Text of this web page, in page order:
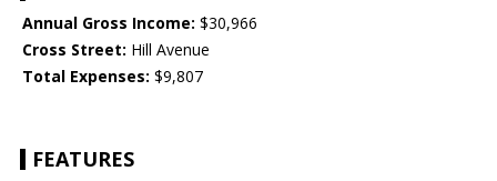
Annual Gross Income: $30,966
Cross Street: Hill Avenue
Total Expenses: $9,807
FEATURES